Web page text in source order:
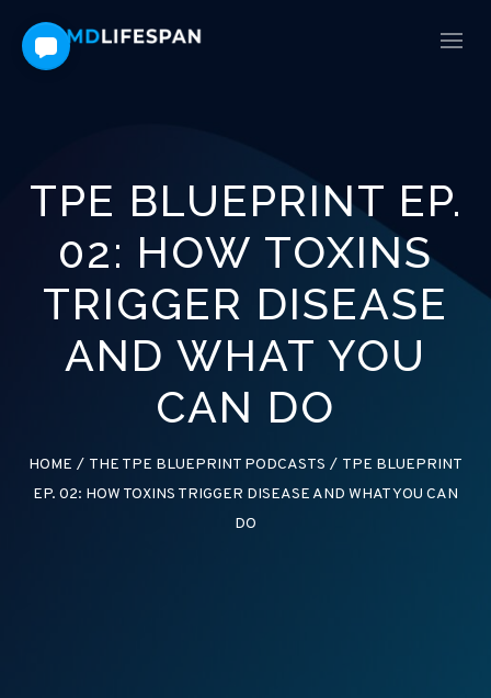
TPE BLUEPRINT EP.
02: HOW TOXINS
TRIGGER DISEASE
AND WHAT YOU
CAN DO
HOME / THE TPE BLUEPRINT PODCASTS / TPE BLUEPRINT
EP. 02: HOW TOXINS TRIGGER DISEASE AND WHAT YOU CAN
DO